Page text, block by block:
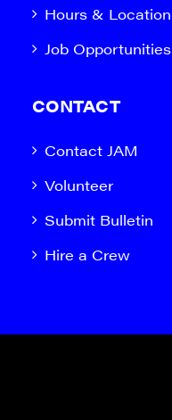
Hours & Location
Job Opportunities
CONTACT
Contact JAM
Volunteer
Submit Bulletin
Hire a Crew